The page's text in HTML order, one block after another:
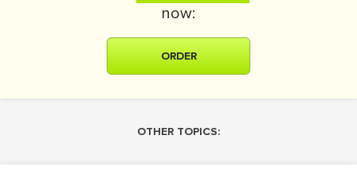
now:
ORDER
OTHER TOPICS: